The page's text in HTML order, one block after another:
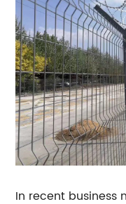
In recent business